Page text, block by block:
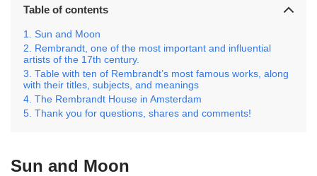
Table of contents
Sun and Moon
Rembrandt, one of the most important and influential
artists of the 17th century.
Table with ten of Rembrandt’s most famous works, along
with their titles, subjects, and meanings
The Rembrandt House in Amsterdam
Thank you for questions, shares and comments!
Sun and Moon